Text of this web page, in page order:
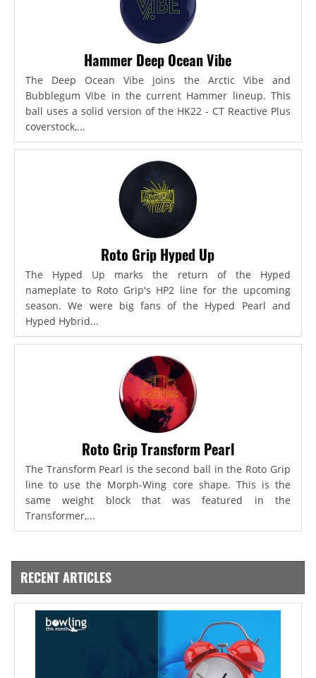
Hammer Deep Ocean Vibe
The Deep Ocean Vibe joins the Arctic Vibe and
Bubblegum Vibe in the current Hammer lineup. This
ball uses a solid version of the HK22 - CT Reactive Plus
coverstock,...
Roto Grip Hyped Up
The Hyped Up marks the return of the Hyped
nameplate to Roto Grip's HP2 line for the upcoming
season. We were big fans of the Hyped Pearl and
Hyped Hybrid...
Roto Grip Transform Pearl
The Transform Pearl is the second ball in the Roto Grip
line to use the Morph-Wing core shape. This is the
same weight block that was featured in the
Transformer,...
RECENT ARTICLES